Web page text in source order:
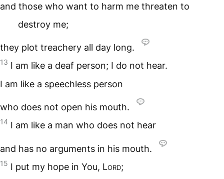
and those who want to harm me threaten to
destroy me;
they plot treachery all day long.
13 I am like a deaf person; I do not hear.
I am like a speechless person
who does not open his mouth.
14 I am like a man who does not hear
and has no arguments in his mouth.
15 I put my hope in You, Lord;